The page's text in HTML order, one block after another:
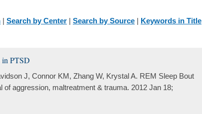
| Search by Center | Search by Source | Keywords in Title
in PTSD
J, Connor KM, Zhang W, Krystal A. REM Sleep Bout
aggression, maltreatment & trauma. 2012 Jan 18;